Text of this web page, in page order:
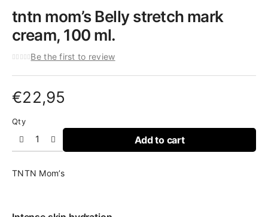
tntn mom’s Belly stretch mark
cream, 100 ml.
Be the first to review
€22,95
Qty
Add to cart
TNTN Mom’s